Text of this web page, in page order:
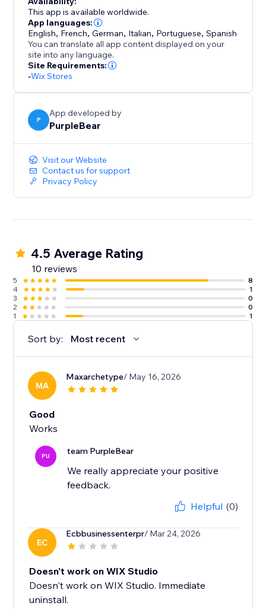
This app is available worldwide.
App languages:
English, French,German, Italian, Portuguese,Spanish
You can translate all app content displayed on your
site into any language.
Site Requirements:
-Wix Stores
P
App developed by
PurpleBear
Visit our Website
Contact us for support
Privacy Policy
4.5 Average Rating
10 reviews
5
8
4
1
3
0
2
0
1
1
Sort by: Most recent
MA
Maxarchetype/ May 16, 2026
Good
Works
PU team PurpleBear
We really appreciate your positive
feedback.
Helpful (0)
EC
Ecbbusinessenterpr/ Mar 24, 2026
Doesn't work on WIX Studio
Doesn't work on WIX Studio. Immediate
uninstall.